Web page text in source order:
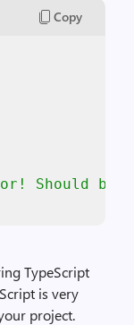
Copy
Should be
TypeScript
is very
project.